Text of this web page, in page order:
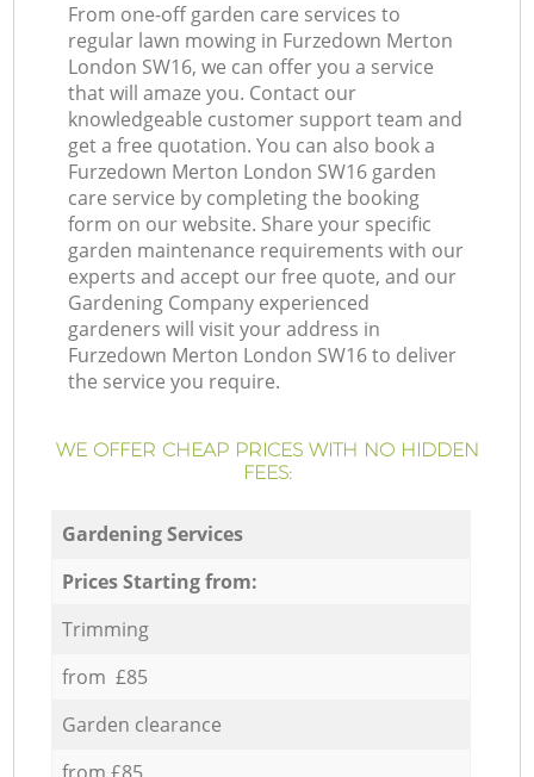
From one-off garden care services to
regular lawn mowing in Furzedown Merton
London SW16, we can offer you a service
that will amaze you. Contact our
knowledgeable customer support team and
get a free quotation. You can also book a
Furzedown Merton London SW16 garden
care service by completing the booking
form on our website. Share your specific
garden maintenance requirements with our
experts and accept our free quote, and our
Gardening Company experienced
gardeners will visit your address in
Furzedown Merton London SW16 to deliver
the service you require.
WE OFFER CHEAP PRICES WITH NO HIDDEN
FEES:
Gardening Services
Prices Starting from:
Trimming
from £85
Garden clearance
from £85